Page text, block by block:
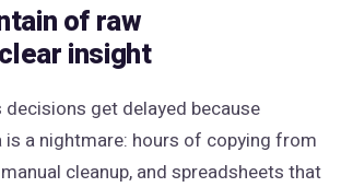
of raw
insight
get delayed because
is a nightmare: hours of copying from
cleanup, and spreadsheets that